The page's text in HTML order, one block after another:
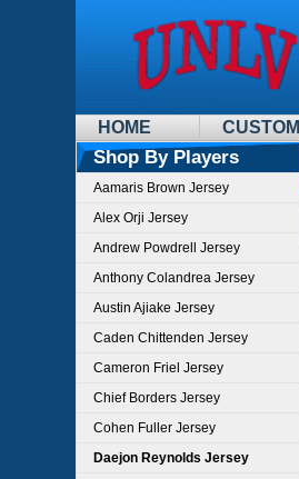
HOME CUSTOM
Shop By Players
Aamaris Brown Jersey
Alex Orji Jersey
Andrew Powdrell Jersey
Anthony Colandrea Jersey
Austin Ajiake Jersey
Caden Chittenden Jersey
Cameron Friel Jersey
Chief Borders Jersey
Cohen Fuller Jersey
Daejon Reynolds Jersey